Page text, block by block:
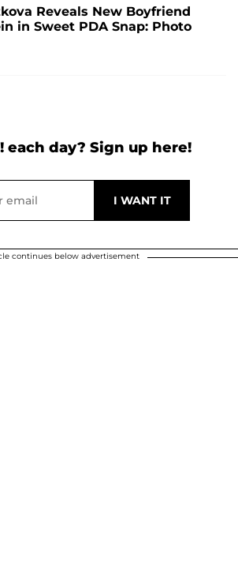
Reveals New Boyfriend
in Sweet PDA Snap: Photo
each day? Sign up here!
continues below advertisement